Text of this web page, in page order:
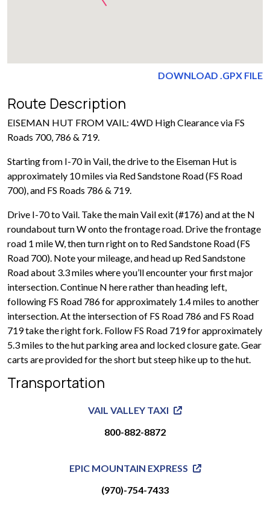
DOWNLOAD .GPX FILE
Route Description
EISEMAN HUT FROM VAIL: 4WD High Clearance via FS
Roads 700, 786 & 719.
Starting from I-70 in Vail, the drive to the Eiseman Hut is
approximately 10 miles via Red Sandstone Road (FS Road
700), and FS Roads 786 & 719.
Drive I-70 to Vail. Take the main Vail exit (#176) and at the N
roundabout turn W onto the frontage road. Drive the frontage
road 1 mile W, then turn right on to Red Sandstone Road (FS
Road 700). Note your mileage, and head up Red Sandstone
Road about 3.3 miles where you’ll encounter your first major
intersection. Continue N here rather than heading left,
following FS Road 786 for approximately 1.4 miles to another
intersection. At the intersection of FS Road 786 and FS Road
719 take the right fork. Follow FS Road 719 for approximately
5.3 miles to the hut parking area and locked closure gate. Gear
carts are provided for the short but steep hike up to the hut.
Transportation
VAIL VALLEY TAXI
800-882-8872
EPIC MOUNTAIN EXPRESS
(970)-754-7433